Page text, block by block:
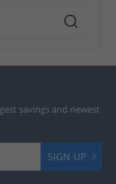
savings and newest
SIGN UP